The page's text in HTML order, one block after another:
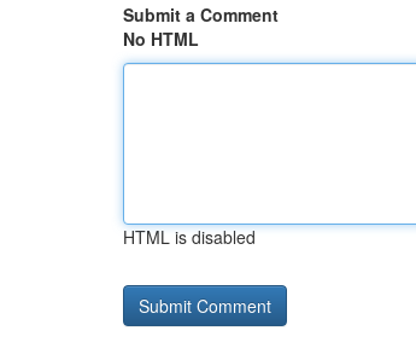
Submit a Comment
No HTML
HTML is disabled